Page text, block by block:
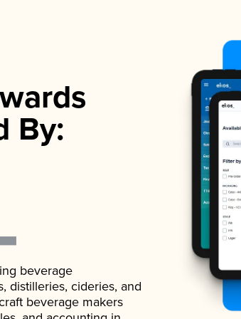
By:
beverage
distilleries, cideries, and
beverage makers